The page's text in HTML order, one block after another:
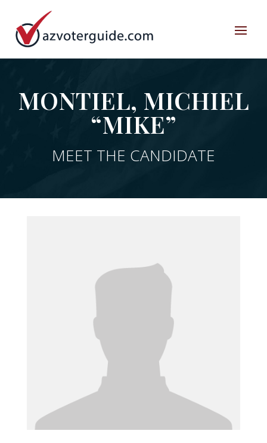
MONTIEL, MICHIEL
“MIKE”
MEET THE CANDIDATE